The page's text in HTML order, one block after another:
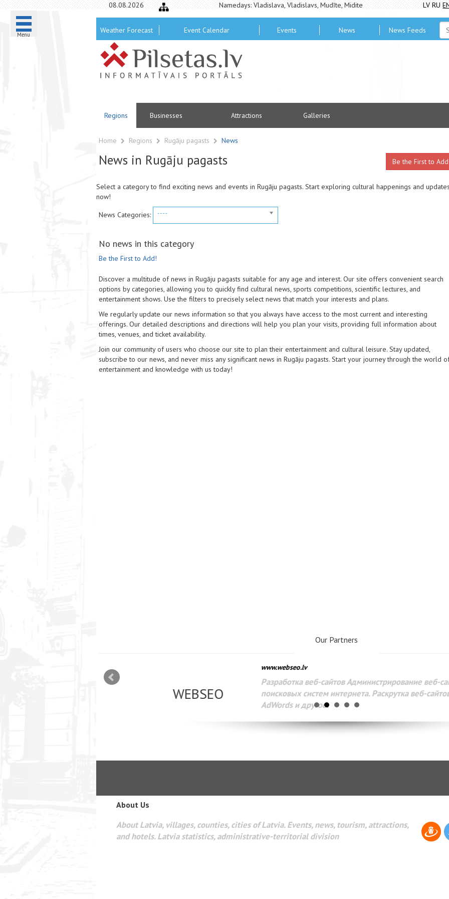
Menu
08.08.2026 Namedays: Vladislava, Vladislavs, Mudīte, Midite LV RU
Weather Forecast Event Calendar Events News News Feeds
Regions Businesses Attractions Galleries
Home Regions Rugāju pagasts News
News in Rugāju pagasts Be the First to
Select a category to find exciting news and events in Rugāju pagasts. Start exploring cultural happenings and
now!
News Categories:
----
No news in this category
Be the First to Add!
Discover a multitude of news in Rugāju pagasts suitable for any age and interest. Our site offers convenient search
options by categories, allowing you to quickly find cultural news, sports competitions, scientific lectures, and
entertainment shows. Use the filters to precisely select news that match your interests and plans.
We regularly update our news information so that you always have access to the most current and interesting
offerings. Our detailed descriptions and directions will help you plan your visits, providing full information about
times, venues, and ticket availability.
Join our community of users who choose our site to plan their entertainment and cultural leisure. Stay updated,
subscribe to our news, and never miss any significant news in Rugāju pagasts. Start your journey through the world
entertainment and knowledge with us today!
Our Partners
WEBSEO
www.webseo.lv
Разработка веб-сайтов Администрирование веб-сайтов.
поисковых систем интернета. Раскрутка веб-сайтов.
AdWords и другое.
About Us
About Latvia, villages, counties, cities of Latvia. Events, news, tourism, attractions,
and hotels. Latvia statistics, administrative-territorial division